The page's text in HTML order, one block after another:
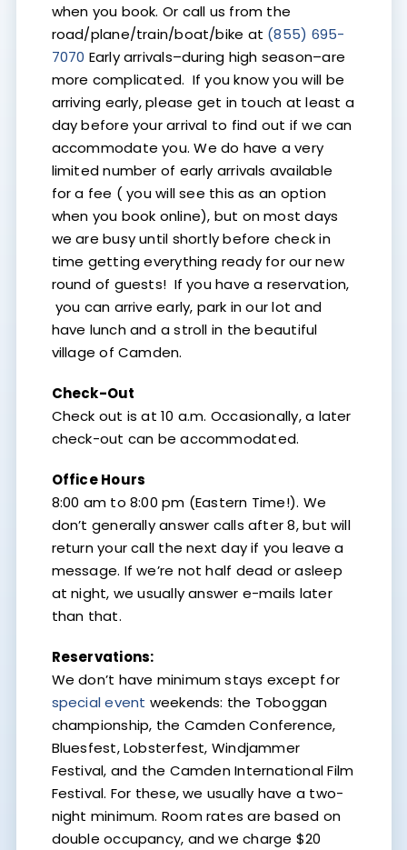
when you book. Or call us from the
road/plane/train/boat/bike at (855) 695-
7070 Early arrivals–during high season–are
more complicated. If you know you will be
arriving early, please get in touch at least a
day before your arrival to find out if we can
accommodate you. We do have a very
limited number of early arrivals available
for a fee ( you will see this as an option
when you book online), but on most days
we are busy until shortly before check in
time getting everything ready for our new
round of guests! If you have a reservation,
you can arrive early, park in our lot and
have lunch and a stroll in the beautiful
village of Camden.
Check-Out
Check out is at 10 a.m. Occasionally, a later
check-out can be accommodated.
Office Hours
8:00 am to 8:00 pm (Eastern Time!). We
don’t generally answer calls after 8, but will
return your call the next day if you leave a
message. If we’re not half dead or asleep
at night, we usually answer e-mails later
than that.
Reservations:
We don’t have minimum stays except for
special event weekends: the Toboggan
championship, the Camden Conference,
Bluesfest, Lobsterfest, Windjammer
Festival, and the Camden International Film
Festival. For these, we usually have a two-
night minimum. Room rates are based on
double occupancy, and we charge $20